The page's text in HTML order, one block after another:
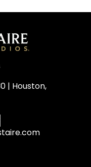
| Houston,